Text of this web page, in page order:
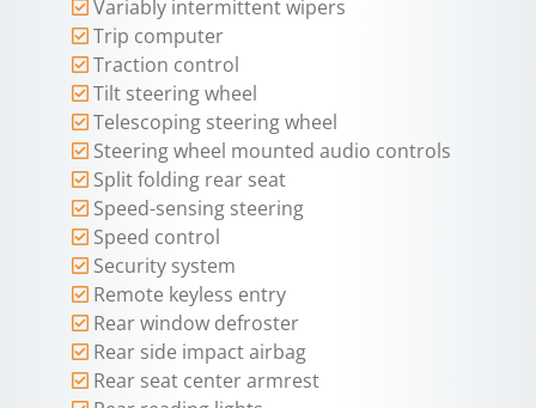
Variably intermittent wipers
Trip computer
Traction control
Tilt steering wheel
Telescoping steering wheel
Steering wheel mounted audio controls
Split folding rear seat
Speed-sensing steering
Speed control
Security system
Remote keyless entry
Rear window defroster
Rear side impact airbag
Rear seat center armrest